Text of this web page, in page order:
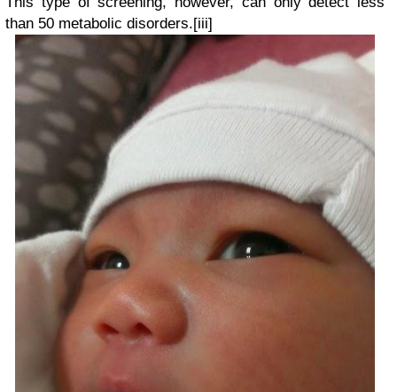
than 50 metabolic disorders.[iii]